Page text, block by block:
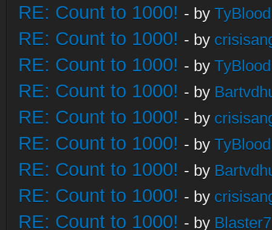
RE: Count to 1000! - by
RE: Count to 1000! - by
RE: Count to 1000! - by
RE: Count to 1000! - by
RE: Count to 1000! - by
RE: Count to 1000! - by
RE: Count to 1000! - by
RE: Count to 1000! - by
RE: Count to 1000! - by